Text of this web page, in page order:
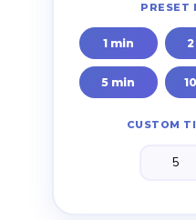
PRESET
1 min
5 min
CUSTOM